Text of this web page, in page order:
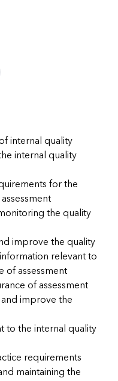
internal quality
internal quality
for the
the quality
improve the quality
relevant to
of assessment
of assessment
and improve the
to the internal quality
requirements
maintaining the